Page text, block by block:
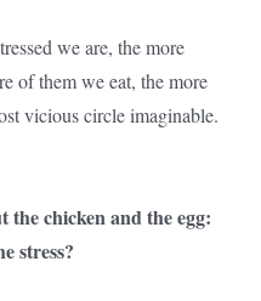
we are, the more
of them we eat, the more
vicious circle imaginable.
the chicken and the egg:
stress?